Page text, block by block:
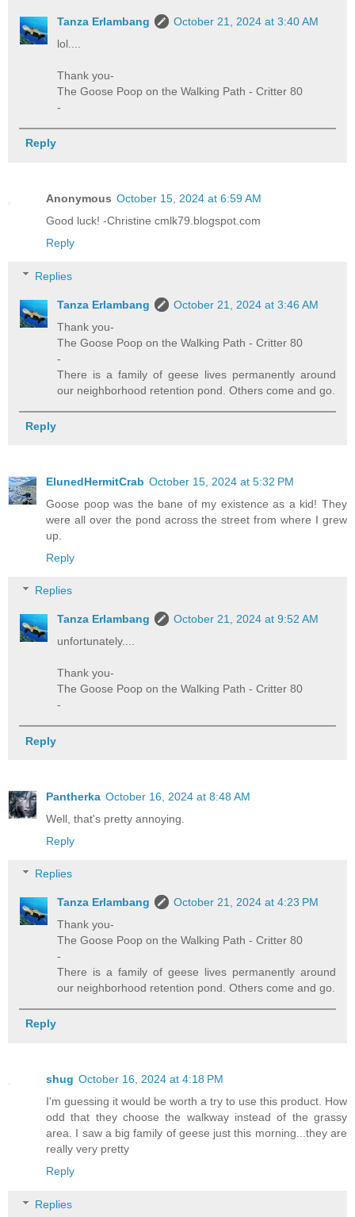
Tanza Erlambang
October 21, 2024 at 3:40 AM
lol....
Thank you-
The Goose Poop on the Walking Path - Critter 80
-
Reply
Anonymous October 15, 2024 at 6:59 AM
Good luck! -Christine cmlk79.blogspot.com
Reply
Replies
Tanza Erlambang
October 21, 2024 at 3:46 AM
Thank you-
The Goose Poop on the Walking Path - Critter 80
-
There is a family of geese lives permanently around
our neighborhood retention pond. Others come and go.
Reply
ElunedHermitCrab October 15, 2024 at 5:32 PM
Goose poop was the bane of my existence as a kid! They
were all over the pond across the street from where I grew
up.
Reply
Replies
Tanza Erlambang
October 21, 2024 at 9:52 AM
unfortunately....
Thank you-
The Goose Poop on the Walking Path - Critter 80
-
Reply
Pantherka October 16, 2024 at 8:48 AM
Well, that's pretty annoying.
Reply
Replies
Tanza Erlambang
October 21, 2024 at 4:23 PM
Thank you-
The Goose Poop on the Walking Path - Critter 80
-
There is a family of geese lives permanently around
our neighborhood retention pond. Others come and go.
Reply
shug October 16, 2024 at 4:18 PM
I'm guessing it would be worth a try to use this product. How
odd that they choose the walkway instead of the grassy
area. I saw a big family of geese just this morning...they are
really very pretty
Reply
Replies